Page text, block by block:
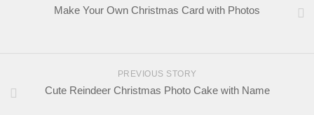
Make Your Own Christmas Card with Photos
PREVIOUS STORY
Cute Reindeer Christmas Photo Cake with Name